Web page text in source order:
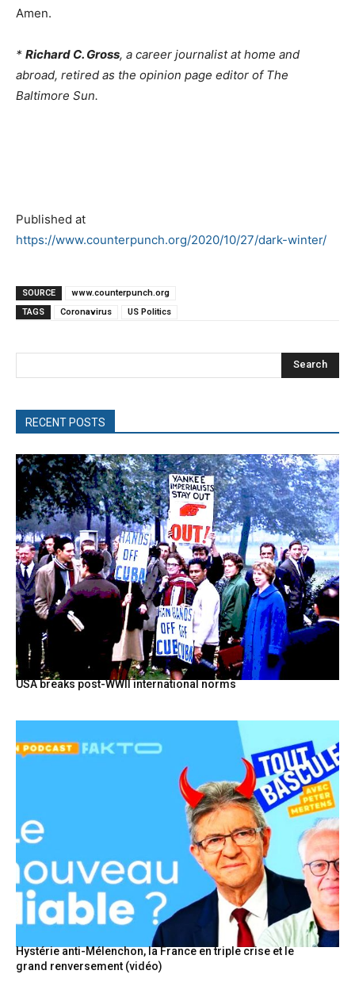
Amen.
* Richard C. Gross, a career journalist at home and
abroad, retired as the opinion page editor of The
Baltimore Sun.
Published at
https://www.counterpunch.org/2020/10/27/dark-winter/
SOURCE
www.counterpunch.org
TAGS
Coronavirus US Politics
Search
RECENT POSTS
USA breaks post-WWII international norms
Hystérie anti-Mélenchon, la France en triple crise et le
grand renversement (vidéo)